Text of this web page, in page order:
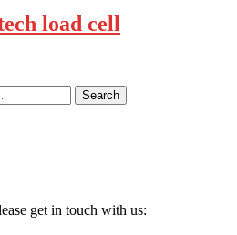
load cell
Search
get in touch with us: